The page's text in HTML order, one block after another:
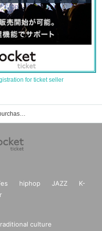
for ticket seller
Wolferla event ticket reservation, purchase, and sales information list
hiphop JAZZ
K-
culture